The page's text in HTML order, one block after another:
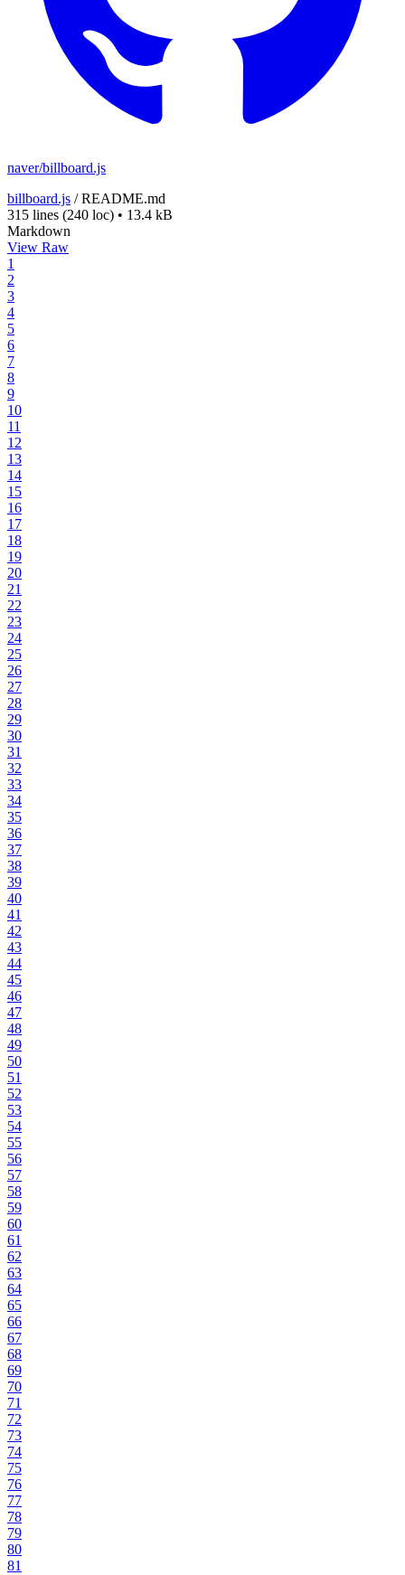
naver/billboard.js
billboard.js /README.md
315 lines (240 loc) • 13.4 kB
Markdown
View Raw
1
2
3
4
5
6
7
8
9
10
11
12
13
14
15
16
17
18
19
20
21
22
23
24
25
26
27
28
29
30
31
32
33
34
35
36
37
38
39
40
41
42
43
44
45
46
47
48
49
50
51
52
53
54
55
56
57
58
59
60
61
62
63
64
65
66
67
68
69
70
71
72
73
74
75
76
77
78
79
80
81